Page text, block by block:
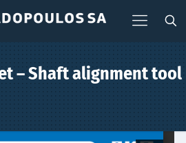
– Shaft alignment tool